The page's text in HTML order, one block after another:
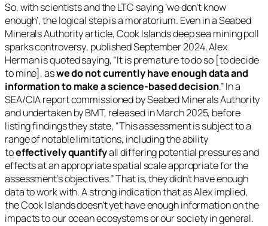
So, with scientists and the LTC saying ‘we don’t know
enough’, the logical step is a moratorium. Even in a Seabed
Minerals Authority article,Cook Islands deep sea mining poll
sparks controversy, published September 2024, Alex
Herman is quoted saying, “It is premature to do so [to decide
to mine], aswe do not currently have enough data and
information to make a science-based decision.” In a
SEA/CIA report commissioned by Seabed Minerals Authority
and undertaken by BMT, released in March 2025, before
listing findings they state, “This assessment is subject to a
range of notable limitations, including the ability
toeffectively quantifyall differing potential pressures and
effects at an appropriate spatial scale appropriate for the
assessment’s objectives.” That is, they didn’t have enough
data to work with. A strong indication that as Alex implied,
the Cook Islands doesn’t yet have enough information on the
impacts to our ocean ecosystems or our society in general.